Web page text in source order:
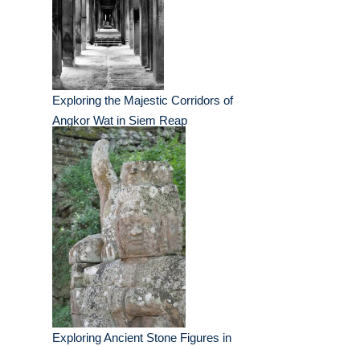
Exploring the Majestic Corridors of
Angkor Wat in Siem Reap
Exploring Ancient Stone Figures in